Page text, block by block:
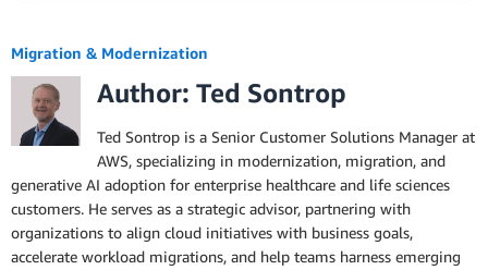
Migration & Modernization
Author: Ted Sontrop
Ted Sontrop is a Senior Customer Solutions Manager at
AWS, specializing in modernization, migration, and
generative AI adoption for enterprise healthcare and life sciences
customers. He serves as a strategic advisor, partnering with
organizations to align cloud initiatives with business goals,
accelerate workload migrations, and help teams harness emerging